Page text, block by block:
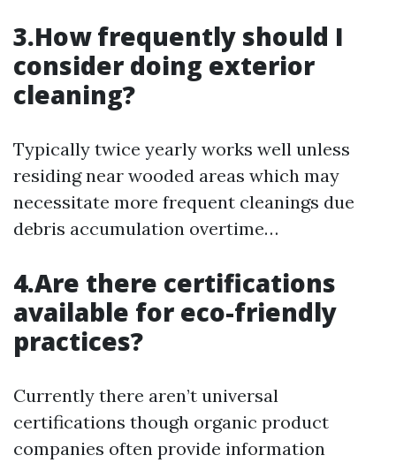
3.How frequently should I
consider doing exterior
cleaning?
Typically twice yearly works well unless
residing near wooded areas which may
necessitate more frequent cleanings due
debris accumulation overtime…
4.Are there certifications
available for eco-friendly
practices?
Currently there aren’t universal
certifications though organic product
companies often provide information